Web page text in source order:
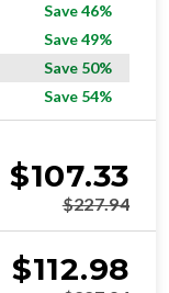
Save 46%
Save 49%
Save 50%
Save 54%
$107.33
$227.94
$112.98